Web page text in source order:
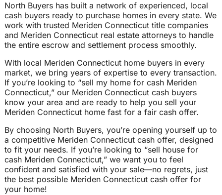
North Buyers has built a network of experienced, local
cash buyers ready to purchase homes in every state. We
work with trusted Meriden Connecticut title companies
and Meriden Connecticut real estate attorneys to handle
the entire escrow and settlement process smoothly.
With local Meriden Connecticut home buyers in every
market, we bring years of expertise to every transaction.
If you’re looking to “sell my home for cash Meriden
Connecticut,” our Meriden Connecticut cash buyers
know your area and are ready to help you sell your
Meriden Connecticut home fast for a fair cash offer.
By choosing North Buyers, you’re opening yourself up to
a competitive Meriden Connecticut cash offer, designed
to fit your needs. If you’re looking to “sell house for
cash Meriden Connecticut,” we want you to feel
confident and satisfied with your sale—no regrets, just
the best possible Meriden Connecticut cash offer for
your home!